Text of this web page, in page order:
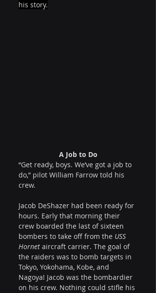
his story.
A Job to Do
“Get ready, boys. We’ve got a job to
do,” pilot William Farrow told his
crew.
Jacob DeShazer had been ready for
hours. Early that morning their
crew boarded the last of sixteen
bombers to take off from the USS
Hornet aircraft carrier. The goal of
the raiders was to bomb targets in
Tokyo, Yokohama, Kobe, and
Nagoya! Jacob was the bombardier
on his crew. Nothing could stifle his